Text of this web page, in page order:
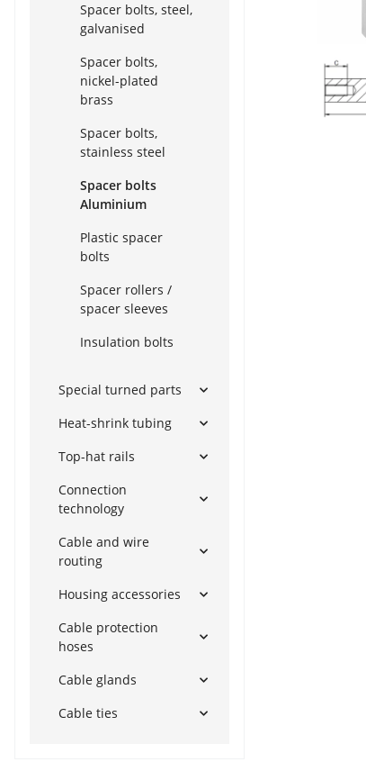
Spacer bolts, steel,
galvanised
Spacer bolts,
nickel-plated
brass
Spacer bolts,
stainless steel
Spacer bolts
Aluminium
Plastic spacer
bolts
Spacer rollers /
spacer sleeves
Insulation bolts
Special turned parts
Heat-shrink tubing
Top-hat rails
Connection
technology
Cable and wire
routing
Housing accessories
Cable protection
hoses
Cable glands
Cable ties